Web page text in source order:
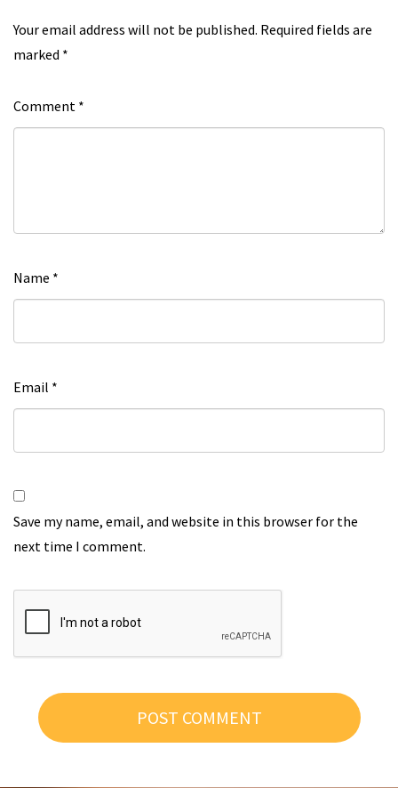
Your email address will not be published. Required fields are
marked *
Comment *
Name *
Email *
Save my name, email, and website in this browser for the
next time I comment.